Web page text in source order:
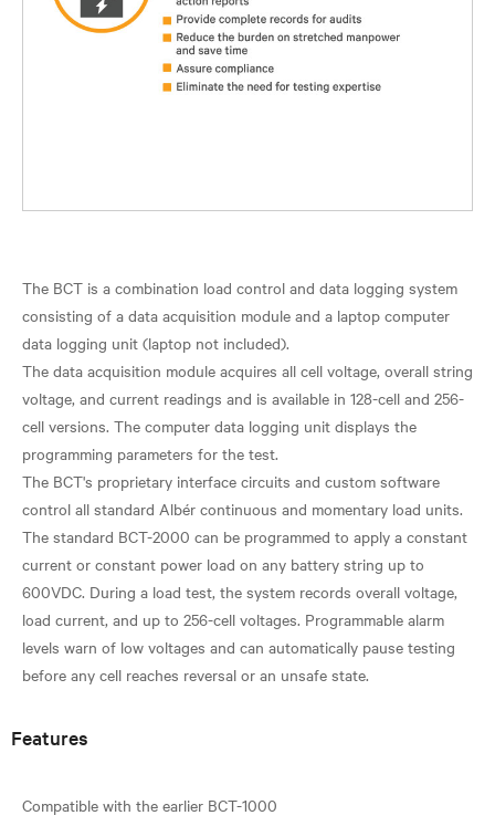
The BCT is a combination load control and data logging system
consisting of a data acquisition module and a laptop computer
data logging unit (laptop not included).
The data acquisition module acquires all cell voltage, overall string
voltage, and current readings and is available in 128-cell and 256-
cell versions. The computer data logging unit displays the
programming parameters for the test.
The BCT's proprietary interface circuits and custom software
control all standard Albér continuous and momentary load units.
The standard BCT-2000 can be programmed to apply a constant
current or constant power load on any battery string up to
600VDC. During a load test, the system records overall voltage,
load current, and up to 256-cell voltages. Programmable alarm
levels warn of low voltages and can automatically pause testing
Features
​Compatible with the earlier BCT-1000